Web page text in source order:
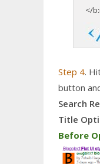
</
Step 4.
button
Search
Title
Before